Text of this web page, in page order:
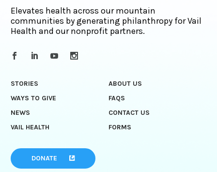
Elevates health across our mountain
communities by generating philanthropy for Vail
Health and our nonprofit partners.
STORIES
ABOUT US
WAYS TO GIVE
FAQS
NEWS
CONTACT US
VAIL HEALTH
FORMS
DONATE